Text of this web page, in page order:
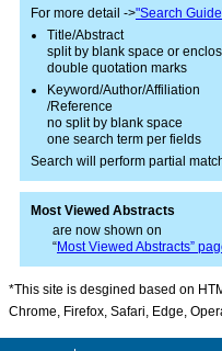
For more detail ->"Search
Title/Abstract
split by blank space or
double quotation marks
Keyword/Author/Affiliation
/Reference
no split by blank space
one search term per fields
Search will perform partial
Most Viewed Abstracts
are now shown on
“Most Viewed Abstracts”
*This site is desgined based on
Chrome, Firefox, Safari, Edge,